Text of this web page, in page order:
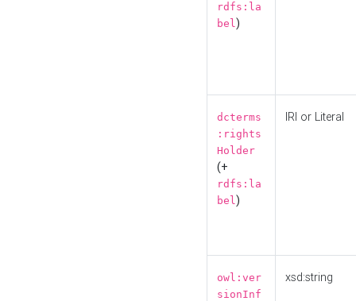
rdfs:la
bel)
dcterms
:rights
Holder
(+
rdfs:la
bel)
IRI or Literal
owl:ver
sionInf
xsd:string